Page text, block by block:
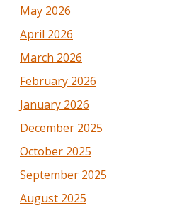
May 2026
April 2026
March 2026
February 2026
January 2026
December 2025
October 2025
September 2025
August 2025